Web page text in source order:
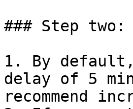
### Step
1. By
delay of 5
recommend